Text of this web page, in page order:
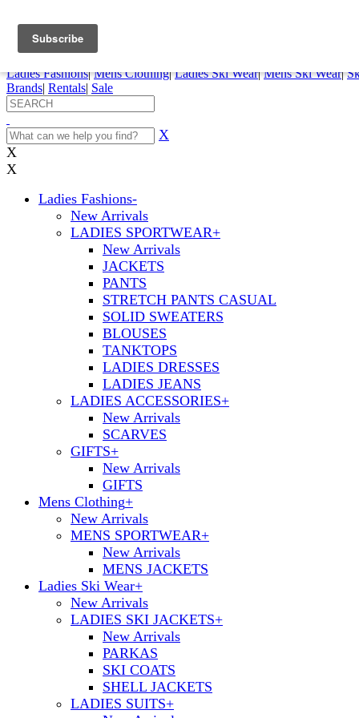
My Account My Rentals
Pepi Sports
Ladies Fashions| Mens Clothing| Ladies Ski Wear| Mens Ski Wear|
Brands| Rentals| Sale
X
X
X
Ladies Fashions-
New Arrivals
LADIES SPORTWEAR+
New Arrivals
JACKETS
PANTS
STRETCH PANTS CASUAL
SOLID SWEATERS
BLOUSES
TANKTOPS
LADIES DRESSES
LADIES JEANS
LADIES ACCESSORIES+
New Arrivals
SCARVES
GIFTS+
New Arrivals
GIFTS
Mens Clothing+
New Arrivals
MENS SPORTWEAR+
New Arrivals
MENS JACKETS
Ladies Ski Wear+
New Arrivals
LADIES SKI JACKETS+
New Arrivals
PARKAS
SKI COATS
SHELL JACKETS
LADIES SUITS+